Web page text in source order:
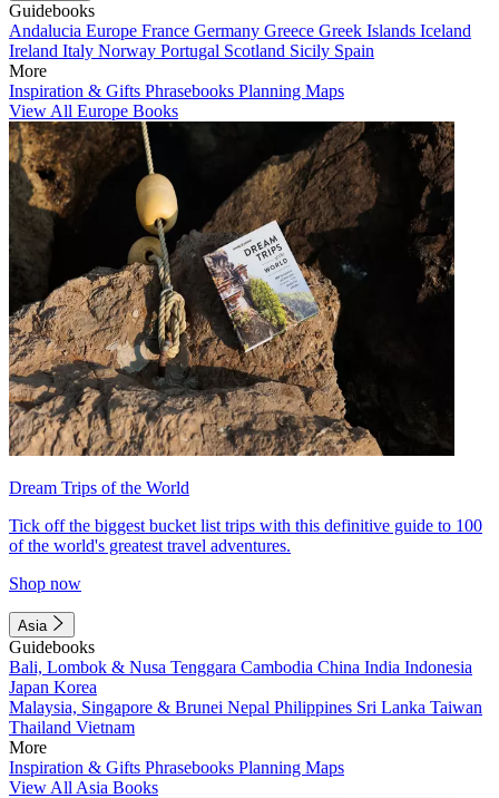
Guidebooks
Andalucia Europe France Germany Greece Greek Islands Iceland
Ireland Italy Norway Portugal Scotland Sicily Spain
More
Inspiration & Gifts Phrasebooks Planning Maps
View All Europe Books
Dream Trips of the World
Tick off the biggest bucket list trips with this definitive guide to 100
of the world's greatest travel adventures.
Shop now
Asia
Guidebooks
Bali, Lombok & Nusa Tenggara Cambodia China India Indonesia
Japan Korea
Malaysia, Singapore & Brunei Nepal Philippines Sri Lanka Taiwan
Thailand Vietnam
More
Inspiration & Gifts Phrasebooks Planning Maps
View All Asia Books